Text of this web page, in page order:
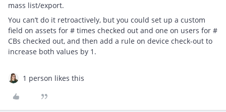
mass list/export.
You can’t do it retroactively, but you could set up a custom
field on assets for # times checked out and one on users for #
CBs checked out, and then add a rule on device check-out to
increase both values by 1.
1 person likes this